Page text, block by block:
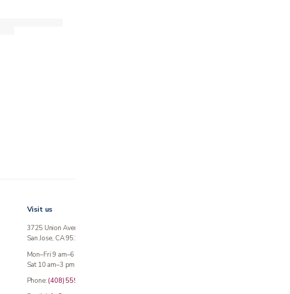
Visit us
3725 Union Avenue
San Jose, CA 95124
Mon–Fri 9 am–6 pm
Sat 10 am–3 pm · Sun closed
Phone:(408) 559-5800